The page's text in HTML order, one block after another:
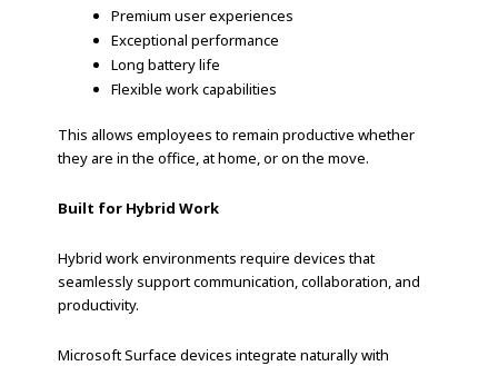
Premium user experiences
Exceptional performance
Long battery life
Flexible work capabilities
This allows employees to remain productive whether
they are in the office, at home, or on the move.
Built for Hybrid Work
Hybrid work environments require devices that
seamlessly support communication, collaboration, and
productivity.
Microsoft Surface devices integrate naturally with